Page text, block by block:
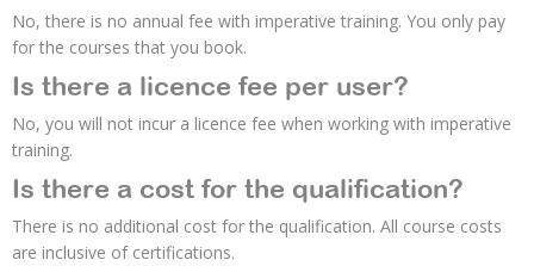
No, there is no annual fee with imperative training. You only pay
for the courses that you book.
Is there a licence fee per user?
No, you will not incur a licence fee when working with imperative
training.
Is there a cost for the qualification?
There is no additional cost for the qualification. All course costs
are inclusive of certifications.